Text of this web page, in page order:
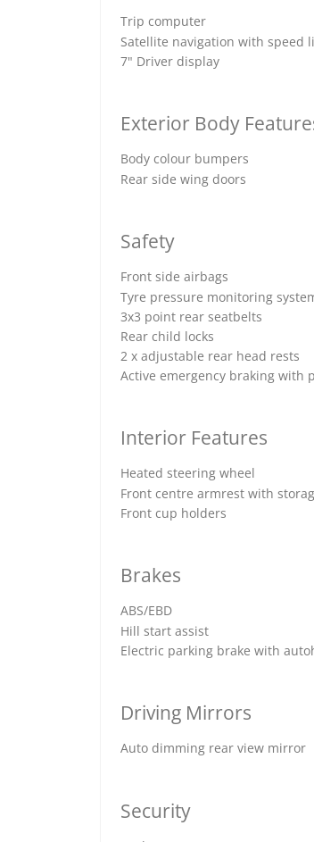
Trip computer
Satellite navigation with speed
7" Driver display
Exterior Body
Body colour bumpers
Rear side wing doors
Safety
Front side airbags
Tyre pressure monitoring
3x3 point rear seatbelts
Rear child locks
2 x adjustable rear head rests
Active emergency braking with
Interior Features
Heated steering wheel
Front centre armrest with
Front cup holders
Brakes
ABS/EBD
Hill start assist
Electric parking brake with
Driving Mirrors
Auto dimming rear view mirror
Security